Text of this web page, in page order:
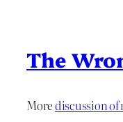
The
Morediscussion